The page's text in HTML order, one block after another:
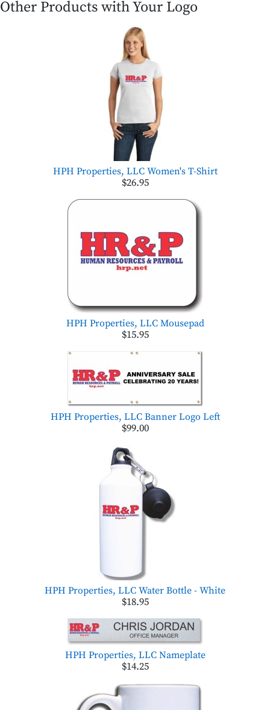
Other Products with Your Logo
HPH Properties, LLC Women's T-Shirt
$26.95
HPH Properties, LLC Mousepad
$15.95
HPH Properties, LLC Banner Logo Left
$99.00
HPH Properties, LLC Water Bottle - White
$18.95
HPH Properties, LLC Nameplate
$14.25